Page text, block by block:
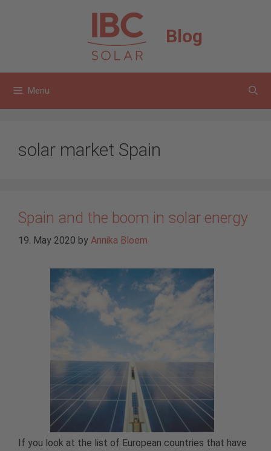
Blog
Menu
solar market Spain
Spain and the boom in solar energy
19. May 2020 by Annika Bloem
If you look at the list of European countries that have